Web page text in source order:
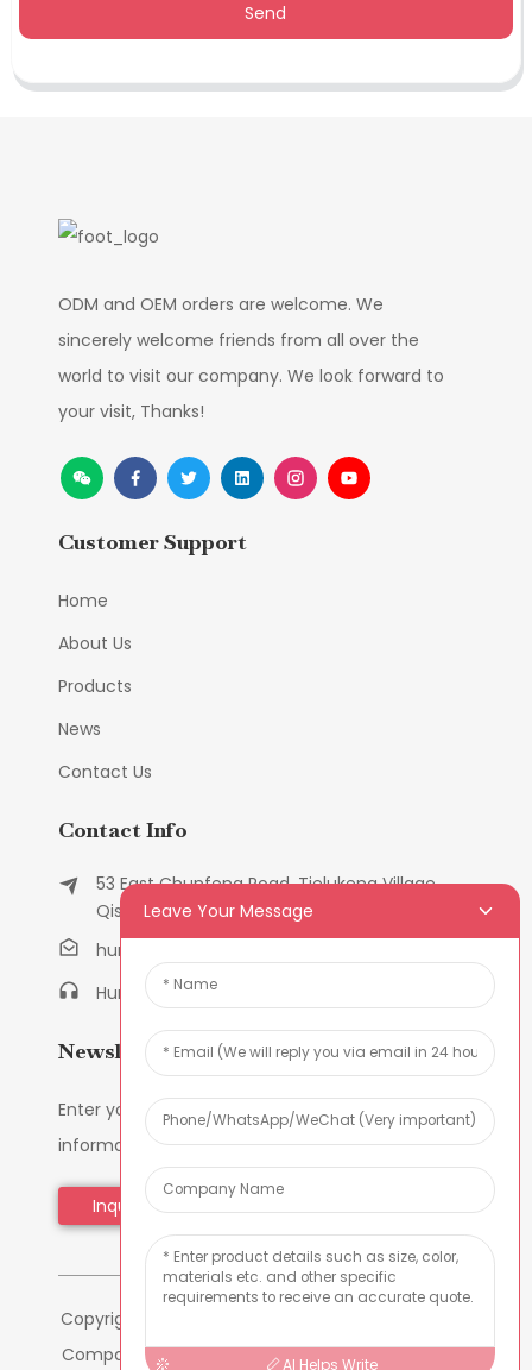
Send
ODM and OEM orders are welcome. We
sincerely welcome friends from all over the
world to visit our company. We look forward to
your visit, Thanks!
Customer Support
Home
About Us
Products
News
Contact Us
Contact Info
53 East Chunfeng Road, Tielukeng Village,
Qishi Town, Dongguan, Guangdong, China
humanlu@foxmail.com
Humanlu:+86-158182884618
Newsletters
Enter your email and we’ll send you latest
information plans.
Inquiry Now
Copyright © 2024 Dongguan Hmflowers Industrial
Company Limited All Rights Reserved --Sitemap
Leave Your Message
AI Helps Write